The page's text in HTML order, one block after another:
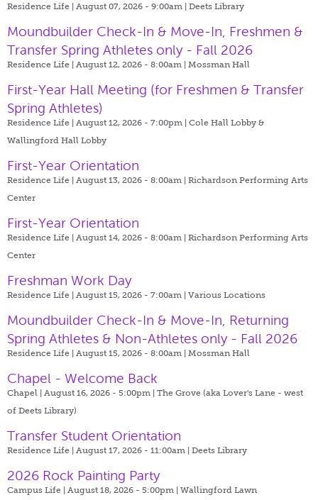
Residence Life | August 07, 2026 - 9:00am | Deets Library
Moundbuilder Check-In & Move-In, Freshmen &
Transfer Spring Athletes only - Fall 2026
Residence Life | August 12, 2026 - 8:00am | Mossman Hall
First-Year Hall Meeting (for Freshmen & Transfer
Spring Athletes)
Residence Life | August 12, 2026 - 7:00pm | Cole Hall Lobby &
Wallingford Hall Lobby
First-Year Orientation
Residence Life | August 13, 2026 - 8:00am | Richardson Performing Arts
Center
First-Year Orientation
Residence Life | August 14, 2026 - 8:00am | Richardson Performing Arts
Center
Freshman Work Day
Residence Life | August 15, 2026 - 7:00am | Various Locations
Moundbuilder Check-In & Move-In, Returning
Spring Athletes & Non-Athletes only - Fall 2026
Residence Life | August 15, 2026 - 8:00am | Mossman Hall
Chapel - Welcome Back
Chapel | August 16, 2026 - 5:00pm | The Grove (aka Lover's Lane - west
of Deets Library)
Transfer Student Orientation
Residence Life | August 17, 2026 - 11:00am | Deets Library
2026 Rock Painting Party
Campus Life | August 18, 2026 - 5:00pm | Wallingford Lawn